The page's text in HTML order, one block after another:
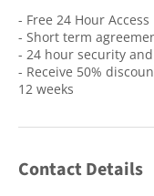
- Free 24 Hour Access
- Short term
- 24 hour security and
- Receive 50%
12 weeks
Contact Details